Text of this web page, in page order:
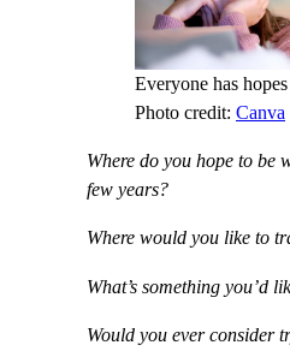
Everyone has
Photo credit: Canva
Where do you hope to be
few years?
Where would you like to
What’s something you’d
Would you ever consider